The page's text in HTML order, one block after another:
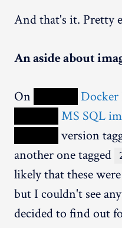
And that's it. Pretty
An aside about
On
Docker
MS SQL
version
another one tagged
likely that these
but I couldn't see
decided to find out